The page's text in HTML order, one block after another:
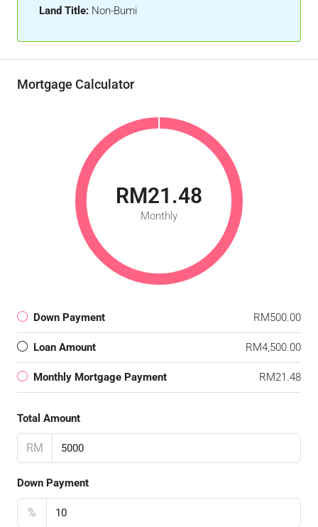
Land Title: Non-Bumi
Mortgage Calculator
RM21.48
Monthly
Down Payment RM500.00
Loan Amount RM4,500.00
Monthly Mortgage Payment RM21.48
Total Amount
RM
Down Payment
%